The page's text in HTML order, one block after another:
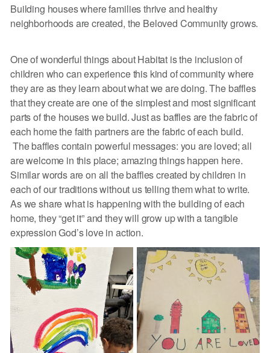
Building houses where families thrive and healthy
neighborhoods are created, the Beloved Community grows.
One of wonderful things about Habitat is the inclusion of
children who can experience this kind of community where
they are as they learn about what we are doing. The baffles
that they create are one of the simplest and most significant
parts of the houses we build. Just as baffles are the fabric of
each home the faith partners are the fabric of each build.
The baffles contain powerful messages: you are loved; all
are welcome in this place; amazing things happen here.
Similar words are on all the baffles created by children in
each of our traditions without us telling them what to write.
As we share what is happening with the building of each
home, they “get it” and they will grow up with a tangible
expression God’s love in action.